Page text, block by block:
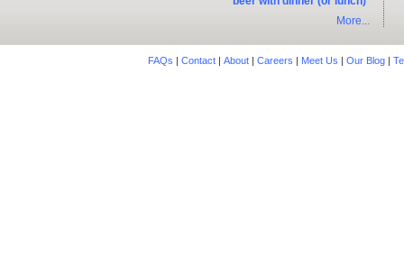
More...
FAQs | Contact| About| Careers | Meet Us | Our Blog|